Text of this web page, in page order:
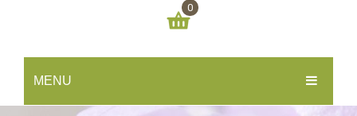
MENU
0
You have no items in your shopping cart
SUBTOTAL: 0.00€